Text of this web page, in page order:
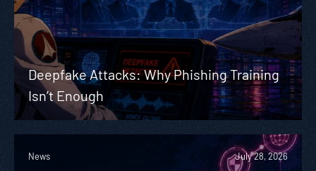
Deepfake Attacks: Why Phishing Training
Isn’t Enough
News July 28, 2026